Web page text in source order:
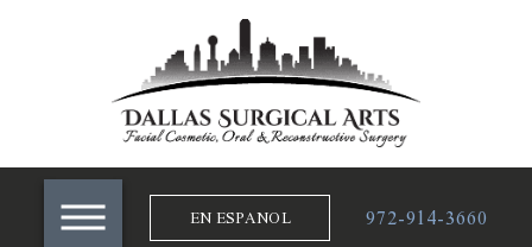
EN ESPANOL 972-914-3660